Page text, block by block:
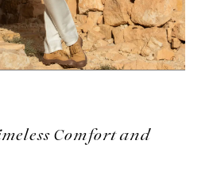
Comfort and